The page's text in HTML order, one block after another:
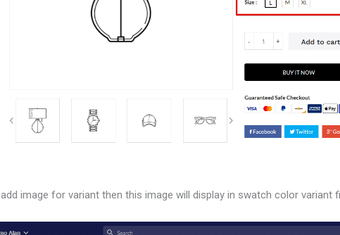
image for variant then this image will display in swatch color variant